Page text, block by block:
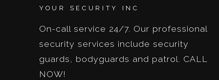
YOUR SECURITY INC
On-call service 24/7. Our professional
security services include security
guards, bodyguards and patrol. CALL
NOW!